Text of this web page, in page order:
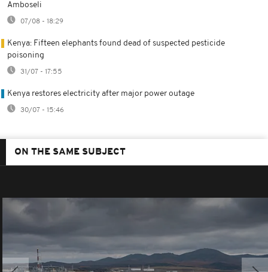
Amboseli
07/08 - 18:29
Kenya: Fifteen elephants found dead of suspected pesticide
poisoning
31/07 - 17:55
Kenya restores electricity after major power outage
30/07 - 15:46
ON THE SAME SUBJECT